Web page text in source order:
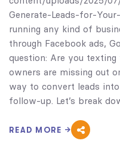
Generate-Leads-for-
running any kind of
through Facebook ads,
question: Are you
owners are missing out
way to convert leads
follow-up. Let’s break
READ MORE